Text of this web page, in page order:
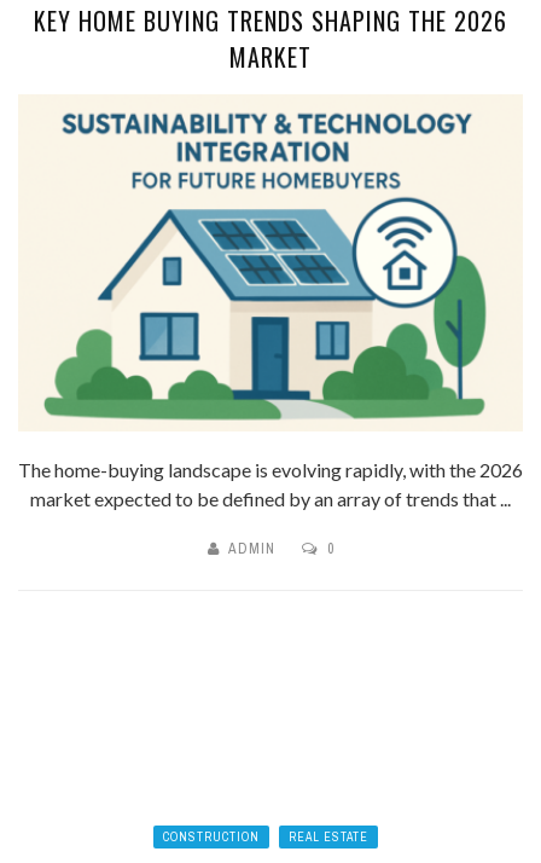
KEY HOME BUYING TRENDS SHAPING THE 2026
MARKET
The home-buying landscape is evolving rapidly, with the 2026
market expected to be defined by an array of trends that ...
ADMIN 0
CONSTRUCTION REAL ESTATE